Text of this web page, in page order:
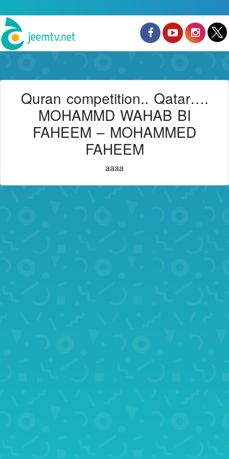
Quran competition.. Qatar….
MOHAMMD WAHAB BI
FAHEEM – MOHAMMED
FAHEEM
aaaa